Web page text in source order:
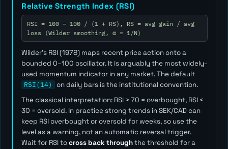
Relative Strength Index (RSI)
RSI = 100 − 100 / (1 + RS), RS = avg gain / avg
loss (Wilder smoothing, α = 1/N)
Wilder's RSI (1978) maps recent price action onto a
bounded 0–100 oscillator. It is arguably the most widely-
used momentum indicator in any market. The default
RSI(14)
on daily bars is the institutional convention.
The classical interpretation: RSI > 70 = overbought, RSI <
30 = oversold. In practice strong trends in SEK/CAD can
keep RSI overbought or oversold for weeks, so use the
level as awarning, not an automatic reversal trigger.
Wait for RSI tocross back throughthe threshold for a